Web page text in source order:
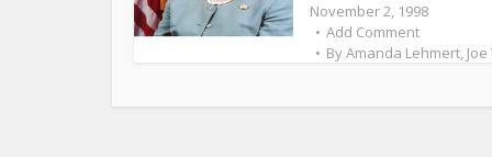
November 2, 1998
Add Comment
ByAmanda Lehmert,